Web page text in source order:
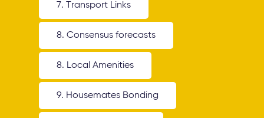
7. Transport Links
8. Consensus forecasts
8. Local Amenities
9. Housemates Bonding